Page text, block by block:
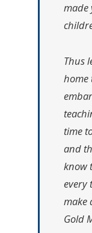
made
Thus
home
time
and
know
every
make
Gold